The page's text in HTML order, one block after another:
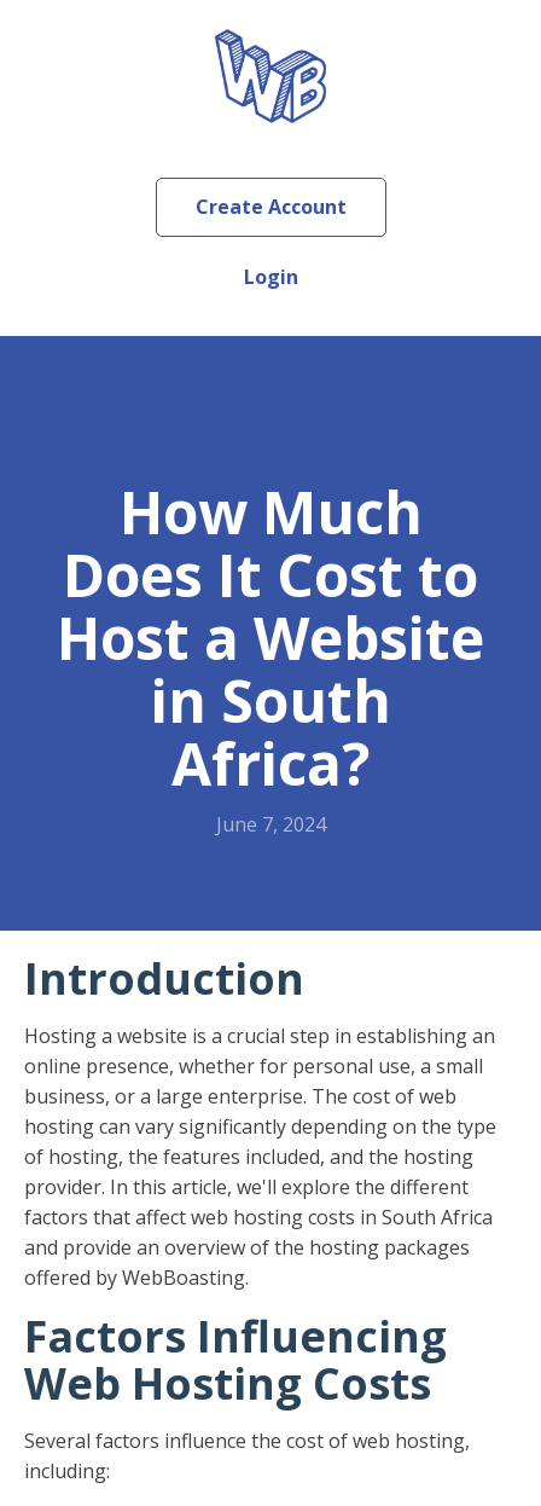
Create Account
Login
How Much
Does It Cost to
Host a Website
in South
Africa?
June 7, 2024
Introduction
Hosting a website is a crucial step in establishing an
online presence, whether for personal use, a small
business, or a large enterprise. The cost of web
hosting can vary significantly depending on the type
of hosting, the features included, and the hosting
provider. In this article, we'll explore the different
factors that affect web hosting costs in South Africa
and provide an overview of the hosting packages
offered by WebBoasting.
Factors Influencing
Web Hosting Costs
Several factors influence the cost of web hosting,
including: